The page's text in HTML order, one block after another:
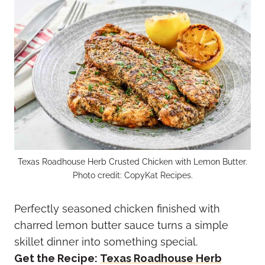
Texas Roadhouse Herb Crusted Chicken with Lemon Butter.
Photo credit: CopyKat Recipes.
Perfectly seasoned chicken finished with
charred lemon butter sauce turns a simple
skillet dinner into something special.
Get the Recipe: Texas Roadhouse Herb